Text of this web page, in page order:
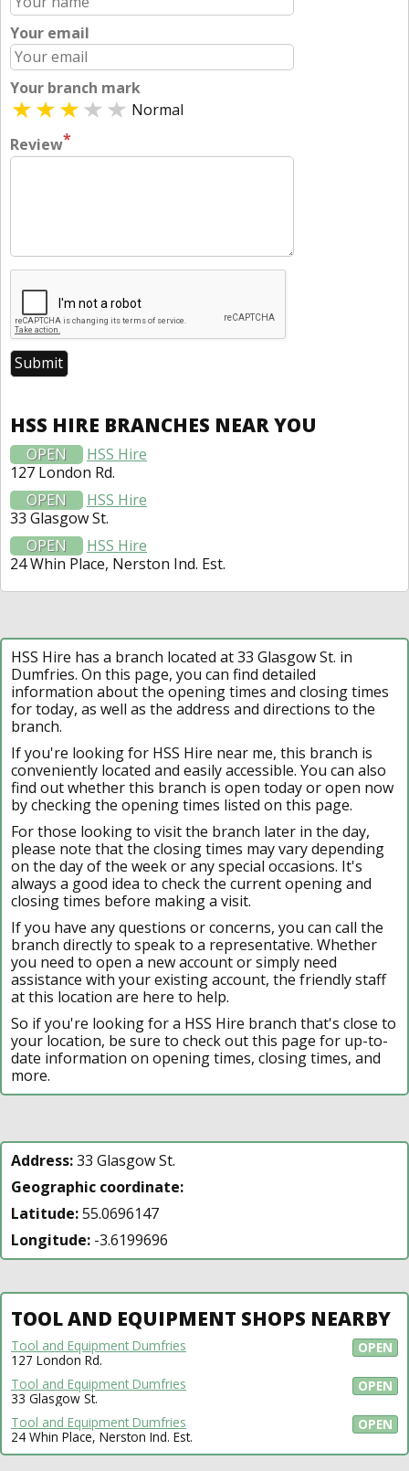
Your email
Your branch mark
Normal
Review*
HSS HIRE BRANCHES NEAR YOU
OPEN
HSS Hire
127 London Rd.
OPEN
HSS Hire
33 Glasgow St.
OPEN
HSS Hire
24 Whin Place, Nerston Ind. Est.
HSS Hire has a branch located at 33 Glasgow St. in
Dumfries. On this page, you can find detailed
information about the opening times and closing times
for today, as well as the address and directions to the
branch.
If you're looking for HSS Hire near me, this branch is
conveniently located and easily accessible. You can also
find out whether this branch is open today or open now
by checking the opening times listed on this page.
For those looking to visit the branch later in the day,
please note that the closing times may vary depending
on the day of the week or any special occasions. It's
always a good idea to check the current opening and
closing times before making a visit.
If you have any questions or concerns, you can call the
branch directly to speak to a representative. Whether
you need to open a new account or simply need
assistance with your existing account, the friendly staff
at this location are here to help.
So if you're looking for a HSS Hire branch that's close to
your location, be sure to check out this page for up-to-
date information on opening times, closing times, and
more.
Address:33 Glasgow St.
Geographic coordinate:
Latitude:55.0696147
Longitude: -3.6199696
TOOL AND EQUIPMENT SHOPS NEARBY
OPEN
Tool and Equipment Dumfries
127 London Rd.
OPEN
Tool and Equipment Dumfries
33 Glasgow St.
OPEN
Tool and Equipment Dumfries
24 Whin Place, Nerston Ind. Est.